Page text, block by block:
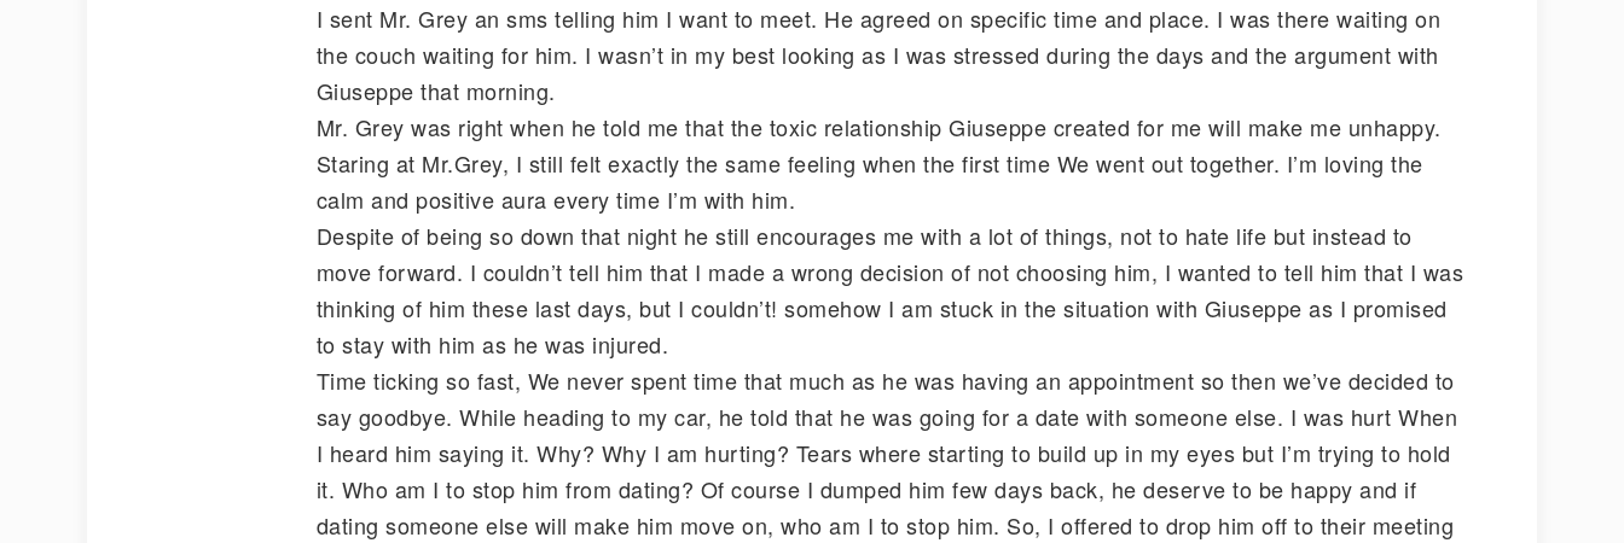
I sent Mr. Grey an sms telling him I want to meet. He agreed on specific time and place. I was there waiting on
the couch waiting for him. I wasn’t in my best looking as I was stressed during the days and the argument with
Giuseppe that morning.
Mr. Grey was right when he told me that the toxic relationship Giuseppe created for me will make me unhappy.
Staring at Mr.Grey, I still felt exactly the same feeling when the first time We went out together. I’m loving the
calm and positive aura every time I’m with him.
Despite of being so down that night he still encourages me with a lot of things, not to hate life but instead to
move forward. I couldn’t tell him that I made a wrong decision of not choosing him, I wanted to tell him that I was
thinking of him these last days, but I couldn’t! somehow I am stuck in the situation with Giuseppe as I promised
to stay with him as he was injured.
Time ticking so fast, We never spent time that much as he was having an appointment so then we’ve decided to
say goodbye. While heading to my car, he told that he was going for a date with someone else. I was hurt When
I heard him saying it. Why? Why I am hurting? Tears where starting to build up in my eyes but I’m trying to hold
it. Who am I to stop him from dating? Of course I dumped him few days back, he deserve to be happy and if
dating someone else will make him move on, who am I to stop him. So, I offered to drop him off to their meeting